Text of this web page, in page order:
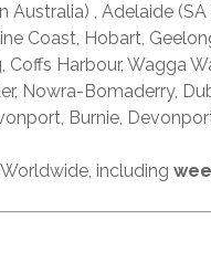
Australia) , Adelaide
Coast, Hobart,
Harbour, Wagga
Nowra-Bomaderry,
Burnie,
including